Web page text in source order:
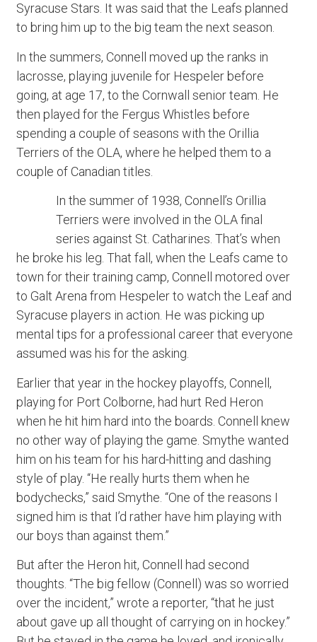
Syracuse Stars. It was said that the Leafs planned
to bring him up to the big team the next season.
In the summers, Connell moved up the ranks in
lacrosse, playing juvenile for Hespeler before
going, at age 17, to the Cornwall senior team. He
then played for the Fergus Whistles before
spending a couple of seasons with the Orillia
Terriers of the OLA, where he helped them to a
couple of Canadian titles.
In the summer of 1938, Connell’s Orillia
Terriers were involved in the OLA final
series against St. Catharines. That’s when
he broke his leg. That fall, when the Leafs came to
town for their training camp, Connell motored over
to Galt Arena from Hespeler to watch the Leaf and
Syracuse players in action. He was picking up
mental tips for a professional career that everyone
assumed was his for the asking.
Earlier that year in the hockey playoffs, Connell,
playing for Port Colborne, had hurt Red Heron
when he hit him hard into the boards. Connell knew
no other way of playing the game. Smythe wanted
him on his team for his hard-hitting and dashing
style of play. “He really hurts them when he
bodychecks,” said Smythe. “One of the reasons I
signed him is that I’d rather have him playing with
our boys than against them.”
But after the Heron hit, Connell had second
thoughts. “The big fellow (Connell) was so worried
over the incident,” wrote a reporter, “that he just
about gave up all thought of carrying on in hockey.”